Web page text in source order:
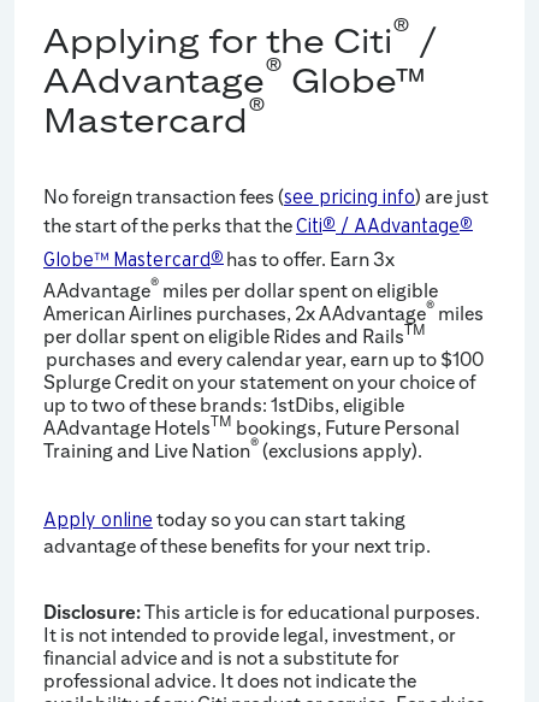
Applying for the Citi® /
AAdvantage® Globe™
Mastercard®
No foreign transaction fees (see pricing info) are just
the start of the perks that theCiti® / AAdvantage®
Globe™ Mastercard ® has to offer. Earn 3x
AAdvantage® miles per dollar spent on eligible
American Airlines purchases, 2x AAdvantage® miles
per dollar spent on eligible Rides and RailsTM
purchases and every calendar year, earn up to $100
Splurge Credit on your statement on your choice of
up to two of these brands: 1stDibs, eligible
AAdvantage HotelsTM bookings, Future Personal
Training and Live Nation® (exclusions apply).
Apply online today so you can start taking
advantage of these benefits for your next trip.
Disclosure:This article is for educational purposes.
It is not intended to provide legal, investment, or
financial advice and is not a substitute for
professional advice. It does not indicate the